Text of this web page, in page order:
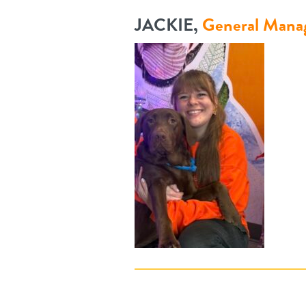
JACKIE, General